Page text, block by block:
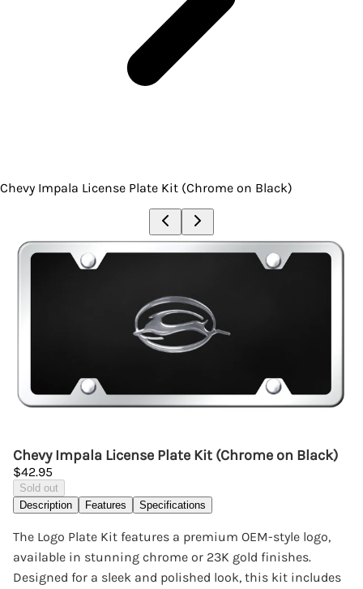
Chevy Impala License Plate Kit (Chrome on Black)
Chevy Impala License Plate Kit (Chrome on Black)
$42.95
Sold out
Description
Features Specifications
The Logo Plate Kit features a premium OEM-style logo,
available in stunning chrome or 23K gold finishes.
Designed for a sleek and polished look, this kit includes